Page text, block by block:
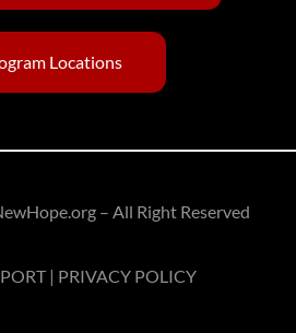
Locations
– All Right Reserved
| PRIVACY POLICY